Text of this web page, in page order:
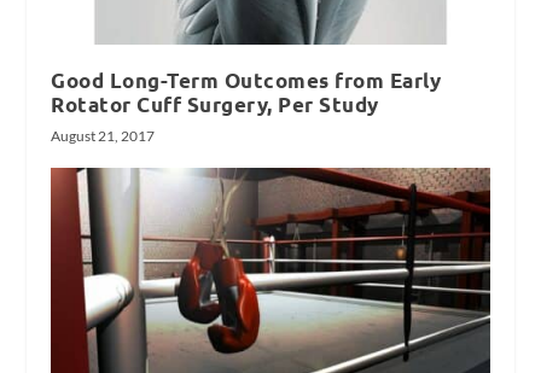
Good Long-Term Outcomes from Early
Rotator Cuff Surgery, Per Study
August 21, 2017